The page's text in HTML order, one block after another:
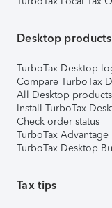
Desktop products
TurboTax Desktop
Compare TurboTax
All Desktop products
Install TurboTax
Check order status
TurboTax Advantage
TurboTax Desktop
Tax tips